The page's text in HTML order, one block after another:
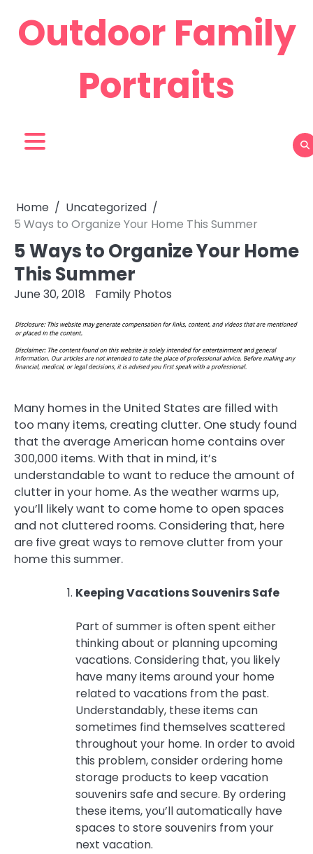
content
Outdoor Family
Portraits
Home
Uncategorized
5 Ways to Organize Your Home This Summer
5 Ways to Organize Your Home
This Summer
June 30, 2018 Family Photos
Many homes in the United States are filled with
too many items, creating clutter. One study found
that the average American home contains over
300,000 items. With that in mind, it’s
understandable to want to reduce the amount of
clutter in your home. As the weather warms up,
you’ll likely want to come home to open spaces
and not cluttered rooms. Considering that, here
are five great ways to remove clutter from your
home this summer.
Keeping Vacations Souvenirs Safe
Part of summer is often spent either
thinking about or planning upcoming
vacations. Considering that, you likely
have many items around your home
related to vacations from the past.
Understandably, these items can
sometimes find themselves scattered
throughout your home. In order to avoid
this problem, consider ordering home
storage products to keep vacation
souvenirs safe and secure. By ordering
these items, you’ll automatically have
spaces to store souvenirs from your
next vacation.